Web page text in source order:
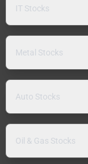
IT Stocks
Metal Stocks
Auto Stocks
Oil & Gas Stocks